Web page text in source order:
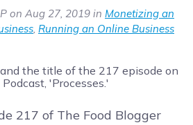
on Aug 27, 2019 in Monetizing an
, Running an Online Business
217 of The Food Blogger